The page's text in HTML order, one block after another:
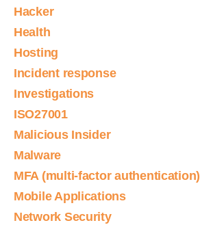
Hacker
Health
Hosting
Incident response
Investigations
ISO27001
Malicious Insider
Malware
MFA (multi-factor authentication)
Mobile Applications
Network Security